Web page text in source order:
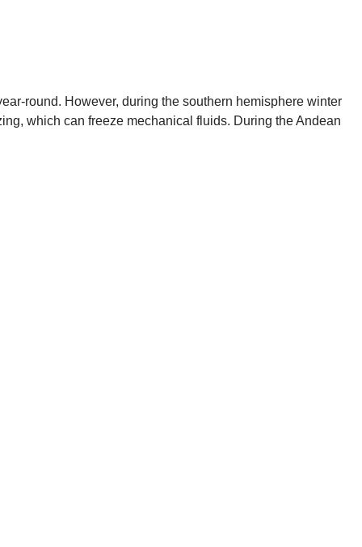
round. However, during the southern hemisphere winter
which can freeze mechanical fluids. During the Andean